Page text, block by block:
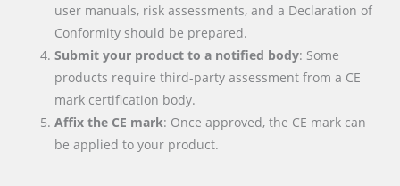
user manuals, risk assessments, and a Declaration of
Conformity should be prepared.
Submit your product to a notified body: Some
products require third-party assessment from a CE
mark certification body.
Affix the CE mark: Once approved, the CE mark can
be applied to your product.